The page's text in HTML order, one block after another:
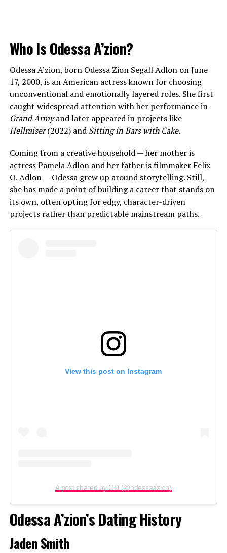
Who Is Odessa A’zion?
Odessa A’zion, born Odessa Zion Segall Adlon on June
17, 2000, is an American actress known for choosing
unconventional and emotionally layered roles. She first
caught widespread attention with her performance in
Grand Armyand later appeared in projects like
Hellraiser(2022) and Sitting in Bars with Cake.
Coming from a creative household — her mother is
actress Pamela Adlon and her father is filmmaker Felix
O. Adlon — Odessa grew up around storytelling. Still,
she has made a point of building a career that stands on
its own, often opting for edgy, character-driven
projects rather than predictable mainstream paths.
View this post on Instagram
A post shared by OD (@odessaazion)
Odessa A’zion’s Dating History
Jaden Smith